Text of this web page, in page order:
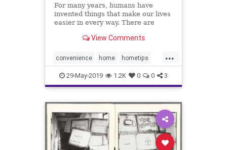
For many years, humans have
invented things that make our lives
easier in every way. There are
basis but never notice their true
interesting facts for you.
View Comments
...
convenience home hometips
organizing productivity
producttips
29-May-2019 1.2K 0 0 3